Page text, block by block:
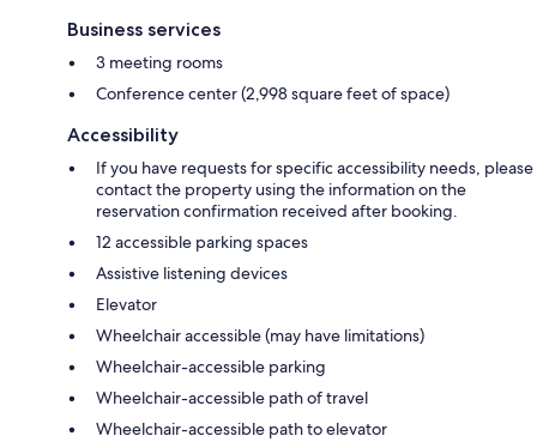
Business services
3 meeting rooms
Conference center (2,998 square feet of space)
Accessibility
If you have requests for specific accessibility needs, please
contact the property using the information on the
reservation confirmation received after booking.
12 accessible parking spaces
Assistive listening devices
Elevator
Wheelchair accessible (may have limitations)
Wheelchair-accessible parking
Wheelchair-accessible path of travel
Wheelchair-accessible path to elevator